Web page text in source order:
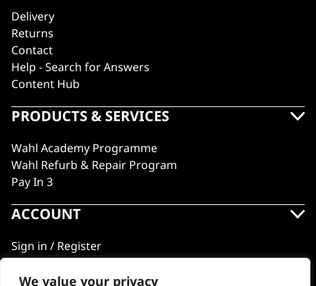
We value your privacy
Delivery
Returns
Contact
Help - Search for Answers
Content Hub
PRODUCTS & SERVICES
Wahl Academy Programme
Wahl Refurb & Repair Program
Pay In 3
ACCOUNT
Sign in / Register
Wahl Rewards